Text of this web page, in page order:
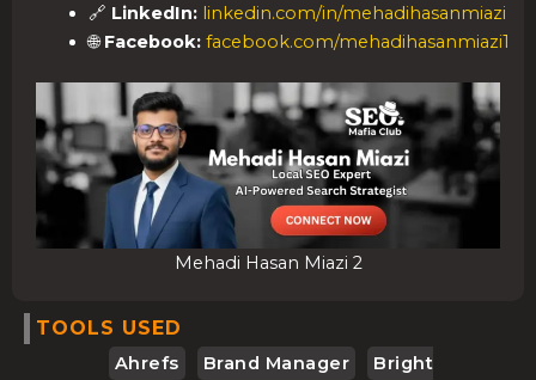
🔗 LinkedIn: linkedin.com/in/mehadihasanmiazi
🌐Facebook: facebook.com/mehadihasanmiazi1
Mehadi Hasan Miazi 2
TOOLS USED
Ahrefs Brand Manager
Bright